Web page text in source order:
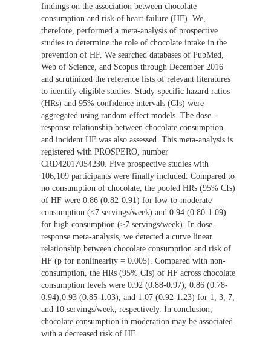
findings on the association between chocolate
consumption and risk of heart failure (HF). We,
therefore, performed a meta-analysis of prospective
studies to determine the role of chocolate intake in the
prevention of HF. We searched databases of PubMed,
Web of Science, and Scopus through December 2016
and scrutinized the reference lists of relevant literatures
to identify eligible studies. Study-specific hazard ratios
(HRs) and 95% confidence intervals (CIs) were
aggregated using random effect models. The dose-
response relationship between chocolate consumption
and incident HF was also assessed. This meta-analysis is
registered with PROSPERO, number
CRD42017054230. Five prospective studies with
106,109 participants were finally included. Compared to
no consumption of chocolate, the pooled HRs (95% CIs)
of HF were 0.86 (0.82-0.91) for low-to-moderate
consumption (<7 servings/week) and 0.94 (0.80-1.09)
for high consumption (≥7 servings/week). In dose-
response meta-analysis, we detected a curve linear
relationship between chocolate consumption and risk of
HF (p for nonlinearity = 0.005). Compared with non-
consumption, the HRs (95% CIs) of HF across chocolate
consumption levels were 0.92 (0.88-0.97), 0.86 (0.78-
0.94),0.93 (0.85-1.03), and 1.07 (0.92-1.23) for 1, 3, 7,
and 10 servings/week, respectively. In conclusion,
chocolate consumption in moderation may be associated
with a decreased risk of HF.